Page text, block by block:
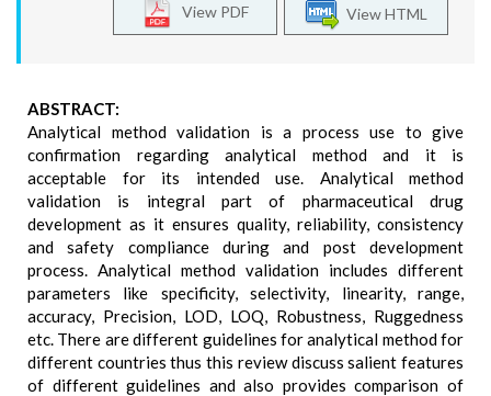
View HTML
View PDF
ABSTRACT:
Analytical method validation is a process use to give
confirmation regarding analytical method and it is
acceptable for its intended use. Analytical method
validation is integral part of pharmaceutical drug
development as it ensures quality, reliability, consistency
and safety compliance during and post development
process. Analytical method validation includes different
parameters like specificity, selectivity, linearity, range,
accuracy, Precision, LOD, LOQ, Robustness, Ruggedness
etc. There are different guidelines for analytical method for
different countries thus this review discuss salient features
of different guidelines and also provides comparison of